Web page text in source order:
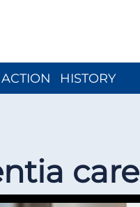
ACTION HISTORY
care